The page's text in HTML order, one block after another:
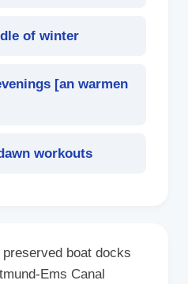
of winter
[an warmen
workouts
boat docks
Ems Canal